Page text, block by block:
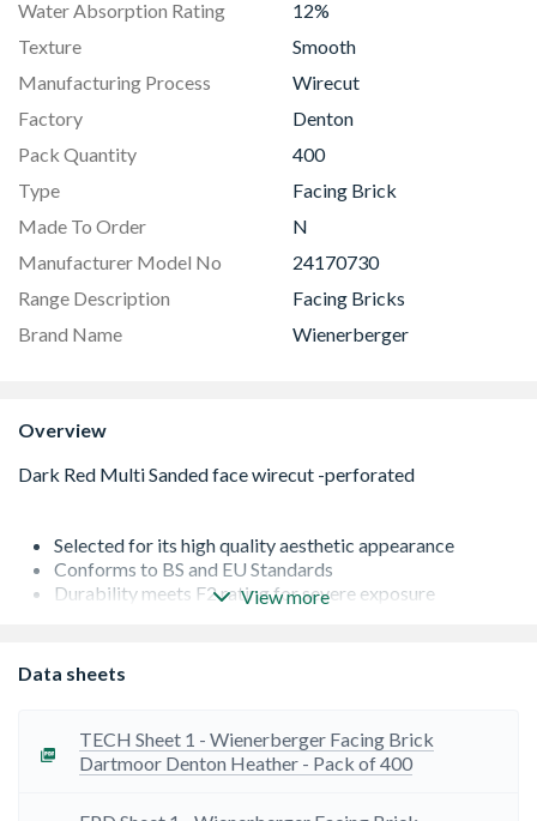
Water Absorption Rating
12%
Texture
Smooth
Manufacturing Process
Wirecut
Factory
Denton
Pack Quantity
400
Type
Facing Brick
Made To Order
N
Manufacturer Model No
24170730
Range Description
Facing Bricks
Brand Name
Wienerberger
Overview
Selected for its high quality aesthetic appearance
Conforms to BS and EU Standards
Durability meets F2 rating for severe exposure
manufacturer. If this is the case, we will let you know as
soon as possible
View more
Data sheets
TECH Sheet 1 - Wienerberger Facing Brick
Dartmoor Denton Heather - Pack of 400